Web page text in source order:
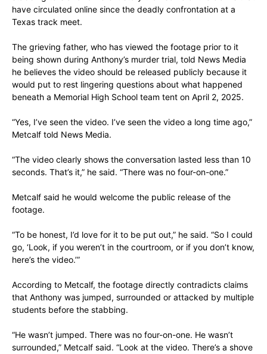
have circulated online since the deadly confrontation at a
Texas track meet.
The grieving father, who has viewed the footage prior to it
being shown during Anthony’s murder trial, told News Media
he believes the video should be released publicly because it
would put to rest lingering questions about what happened
beneath a Memorial High School team tent on April 2, 2025.
“Yes, I’ve seen the video. I’ve seen the video a long time ago,”
Metcalf told News Media.
“The video clearly shows the conversation lasted less than 10
seconds. That’s it,” he said. “There was no four-on-one.”
Metcalf said he would welcome the public release of the
footage.
“To be honest, I’d love for it to be put out,” he said. “So I could
go, ‘Look, if you weren’t in the courtroom, or if you don’t know,
here’s the video.’”
According to Metcalf, the footage directly contradicts claims
that Anthony was jumped, surrounded or attacked by multiple
students before the stabbing.
“He wasn’t jumped. There was no four-on-one. He wasn’t
surrounded,” Metcalf said. “Look at the video. There’s a shove